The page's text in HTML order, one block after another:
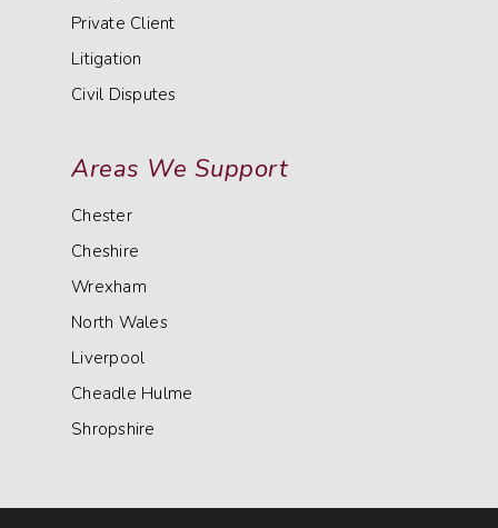
Private Client
Litigation
Civil Disputes
Areas We Support
Chester
Cheshire
Wrexham
North Wales
Liverpool
Cheadle Hulme
Shropshire